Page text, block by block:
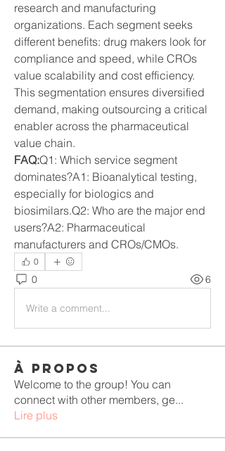
research and manufacturing
organizations. Each segment seeks
different benefits: drug makers look for
compliance and speed, while CROs
value scalability and cost efficiency.
This segmentation ensures diversified
demand, making outsourcing a critical
enabler across the pharmaceutical
value chain.
FAQ:Q1: Which service segment
dominates?A1: Bioanalytical testing,
especially for biologics and
biosimilars.Q2: Who are the major end
users?A2: Pharmaceutical
manufacturers and CROs/CMOs.
0
0 6
Write a comment...
À propos
Welcome to the group! You can
connect with other members, ge...
Lire plus